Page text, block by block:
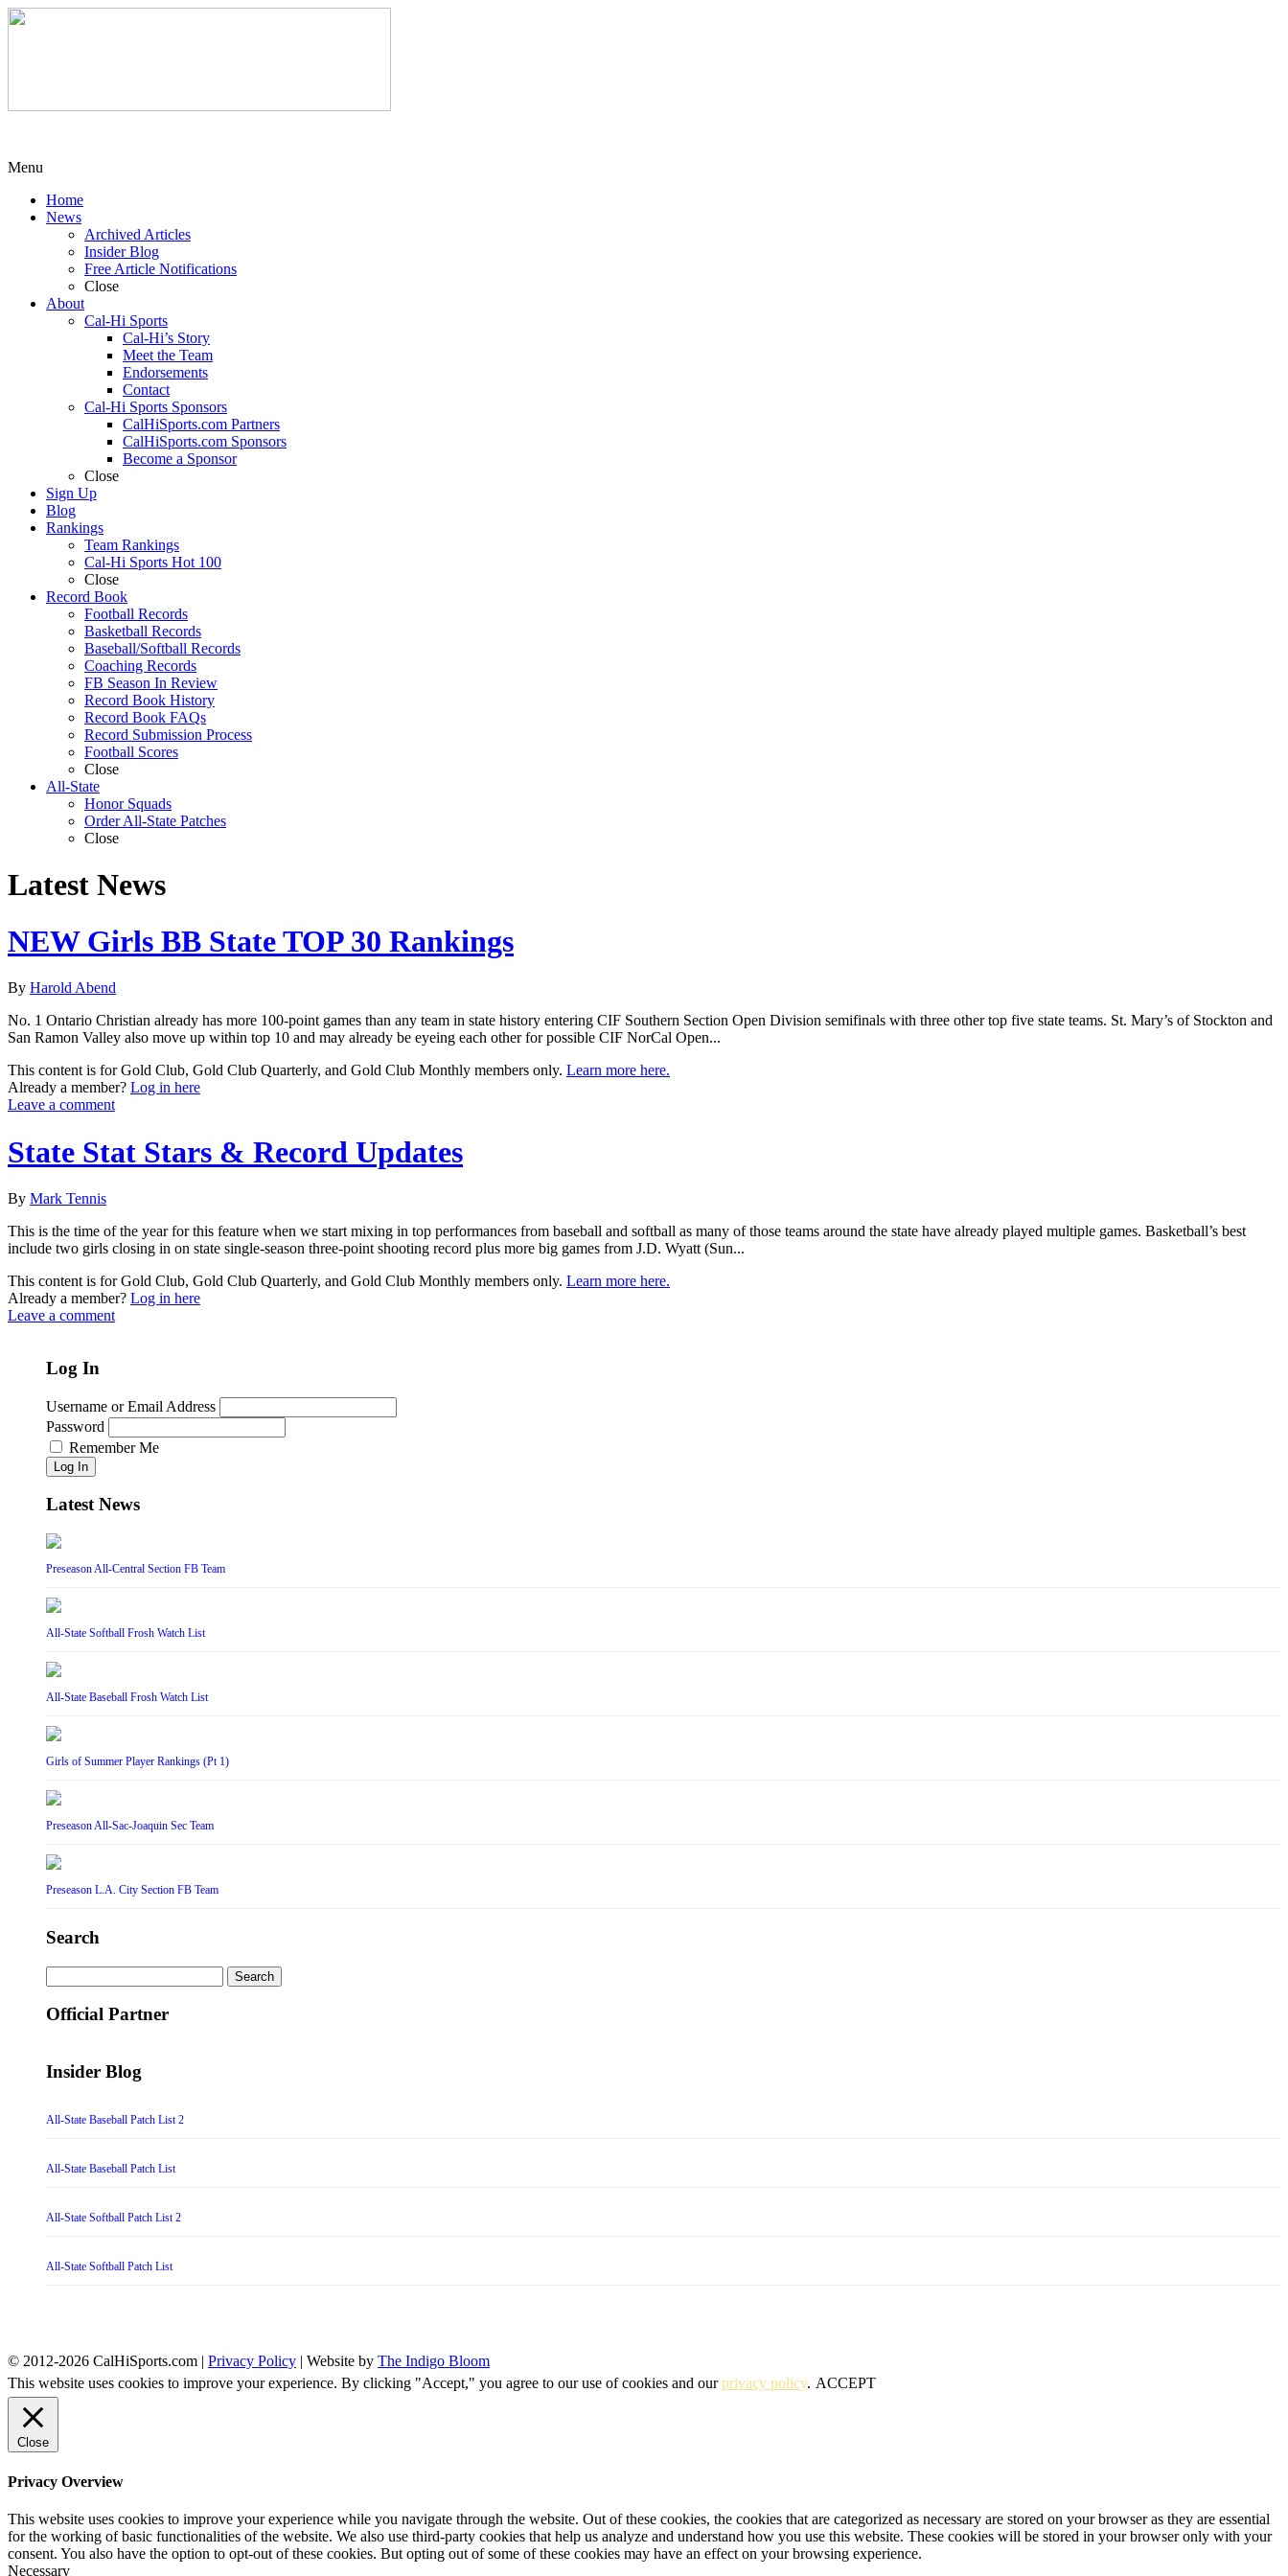
Menu
Home
News
Archived Articles
Insider Blog
Free Article Notifications
Close
About
Cal-Hi Sports
Cal-Hi’s Story
Meet the Team
Endorsements
Contact
Cal-Hi Sports Sponsors
CalHiSports.com Partners
CalHiSports.com Sponsors
Become a Sponsor
Close
Sign Up
Blog
Rankings
Team Rankings
Cal-Hi Sports Hot 100
Close
Record Book
Football Records
Basketball Records
Baseball/Softball Records
Coaching Records
FB Season In Review
Record Book History
Record Book FAQs
Record Submission Process
Football Scores
Close
All-State
Honor Squads
Order All-State Patches
Close
Latest News
NEW Girls BB State TOP 30 Rankings
By Harold Abend
No. 1 Ontario Christian already has more 100-point games than any team in state history entering CIF Southern Section Open Division semifinals with three other top five state teams. St. Mary’s of Stockton and
San Ramon Valley also move up within top 10 and may already be eyeing each other for possible CIF NorCal Open...
This content is for Gold Club, Gold Club Quarterly, and Gold Club Monthly members only. Learn more here.
Already a member? Log in here
Leave a comment
State Stat Stars & Record Updates
By Mark Tennis
This is the time of the year for this feature when we start mixing in top performances from baseball and softball as many of those teams around the state have already played multiple games. Basketball’s best
include two girls closing in on state single-season three-point shooting record plus more big games from J.D. Wyatt (Sun...
This content is for Gold Club, Gold Club Quarterly, and Gold Club Monthly members only. Learn more here.
Already a member? Log in here
Leave a comment
Log In
Username or Email Address
Password
Remember Me
Log In
Latest News
Preseason All-Central Section FB Team
All-State Softball Frosh Watch List
All-State Baseball Frosh Watch List
Girls of Summer Player Rankings (Pt 1)
Preseason All-Sac-Joaquin Sec Team
Preseason L.A. City Section FB Team
Search
for:
Official Partner
Insider Blog
All-State Baseball Patch List 2
All-State Baseball Patch List
All-State Softball Patch List 2
All-State Softball Patch List
© 2012-2026 CalHiSports.com | Privacy Policy | Website by The Indigo Bloom
This website uses cookies to improve your experience. By clicking "Accept," you agree to our use of cookies and ourprivacy policy. ACCEPT
Close
Privacy Overview
This website uses cookies to improve your experience while you navigate through the website. Out of these cookies, the cookies that are categorized as necessary are stored on your browser as they are essential
for the working of basic functionalities of the website. We also use third-party cookies that help us analyze and understand how you use this website. These cookies will be stored in your browser only with your
consent. You also have the option to opt-out of these cookies. But opting out of some of these cookies may have an effect on your browsing experience.
Necessary